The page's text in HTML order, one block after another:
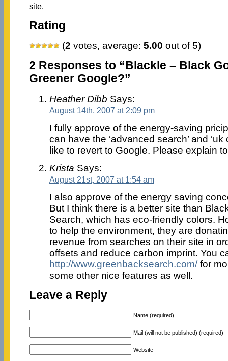
site.
Rating
(2 votes, average: 5.00 out of 5)
2 Responses to “Blackle – Black
Greener Google?”
Heather Dibb Says:
August 14th, 2007 at 2:09 pm
I fully approve of the energy-saving
can have the ‘advanced search’ and ‘uk
like to revert to Google. Please explain
Krista Says:
August 21st, 2007 at 1:54 am
I also approve of the energy saving
But I think there is a better site than
Search, which has eco-friendly colors.
to help the environment, they are
revenue from searches on their site in
offsets and reduce carbon imprint. You
http://www.greenbacksearch.com/for
some other nice features as well.
Leave a Reply
Name (required)
Mail (will not be published) (required)
Website